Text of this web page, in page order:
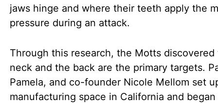
jaws hinge and where their teeth apply the
pressure during an attack.
Through this research, the Motts
neck and the back are the primary targets.
Pamela, and co-founder Nicole Mellom set
manufacturing space in California and began